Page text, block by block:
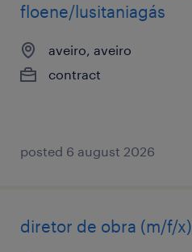
floene/lusitaniagás
aveiro, aveiro
contract
posted 6 august 2026
diretor de obra (m/f/x)